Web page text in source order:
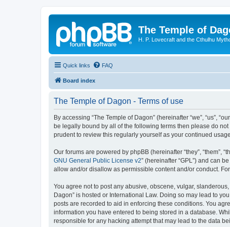
The Temple of
H. P. Lovecraft and the Cthulhu
Quick links FAQ
Board index
The Temple of Dagon - Terms of use
By accessing “The Temple of Dagon” (hereinafter “we”, “us”,
be legally bound by all of the following terms then please do
prudent to review this regularly yourself as your continued
Our forums are powered by phpBB (hereinafter “they”, “them”,
GNU General Public License v2” (hereinafter “GPL”) and can
allow and/or disallow as permissible content and/or conduct.
You agree not to post any abusive, obscene, vulgar,
Dagon” is hosted or International Law. Doing so may lead to
posts are recorded to aid in enforcing these conditions. You
information you have entered to being stored in a database.
responsible for any hacking attempt that may lead to the data